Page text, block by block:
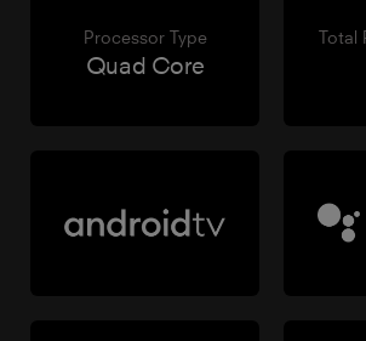
Processor Type
Quad Core
Total